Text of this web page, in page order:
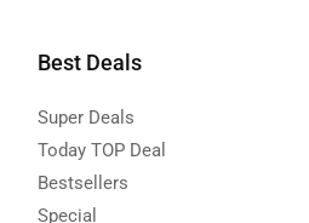
Best Deals
Super Deals
Today TOP Deal
Bestsellers
Special